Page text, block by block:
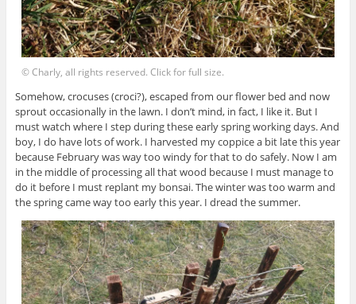
© Charly, all rights reserved. Click for full size.
Somehow, crocuses (croci?), escaped from our flower bed and now
sprout occasionally in the lawn. I don’t mind, in fact, I like it. But I
must watch where I step during these early spring working days. And
boy, I do have lots of work. I harvested my coppice a bit late this year
because February was way too windy for that to do safely. Now I am
in the middle of processing all that wood because I must manage to
do it before I must replant my bonsai. The winter was too warm and
the spring came way too early this year. I dread the summer.